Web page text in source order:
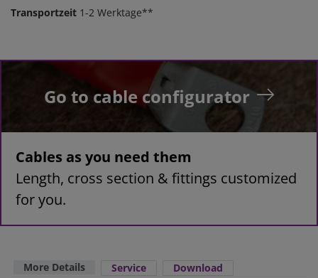
Transportzeit 1-2 Werktage**
Go to cable configurator
Cables as you need them
Length, cross section & fittings customized
for you.
More Details Service Download